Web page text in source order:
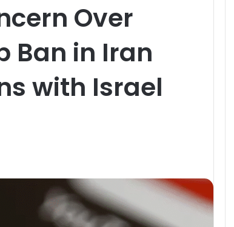
Over
Ban in Iran
with Israel